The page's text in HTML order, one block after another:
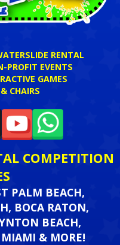
RENTAL
PROFIT EVENTS
GAMES
CHAIRS
COMPETITION
PALM BEACH,
BOCA RATON,
BEACH,
& MORE!